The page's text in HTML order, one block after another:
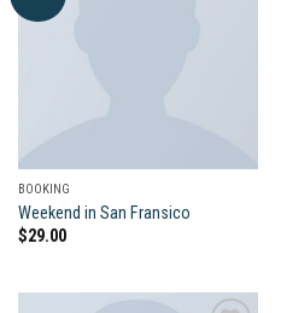
BOOKING
Weekend in San Fransico
$29.00